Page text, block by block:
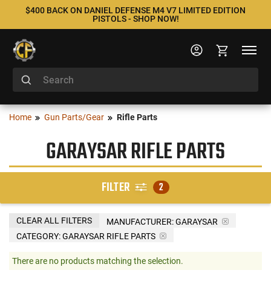
$400 BACK ON DANIEL DEFENSE M4 V7 LIMITED EDITION
PISTOLS - SHOP NOW!
Home Gun Parts/Gear Rifle Parts
GARAYSAR RIFLE PARTS
FILTER 2
MANUFACTURER:GARAYSAR
CATEGORY: GARAYSAR RIFLE PARTS
CLEAR ALL FILTERS
There are no products matching the selection.